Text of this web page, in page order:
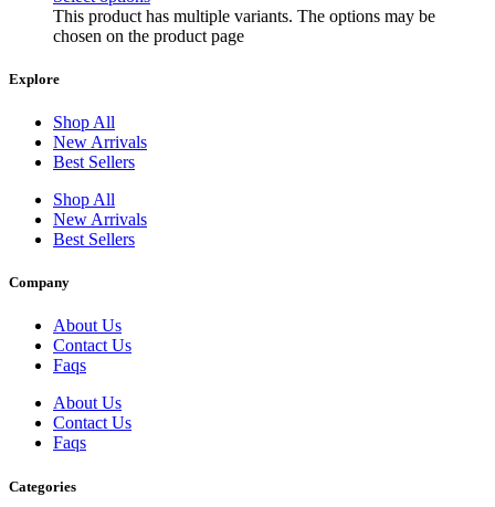
3-MeO-2'-oxo-PCE
3-methylfentanyl effects
3-Methylmethcathinone
39-amino-acid synthetic peptide
3CMC Crystals
4-CDC legal status
4-CDC legal status by country
4-chloro-alpha-pyrrolidinovalerophenone
4-Chloro-α-pyrrolidinovalerophenone HCl crystals
4-Chloromethcathinone crystals
This product has multiple variants. The options may be
chosen on the product page
Explore
Shop All
New Arrivals
Best Sellers
Shop All
New Arrivals
Best Sellers
Company
About Us
Contact Us
Faqs
About Us
Contact Us
Faqs
Categories